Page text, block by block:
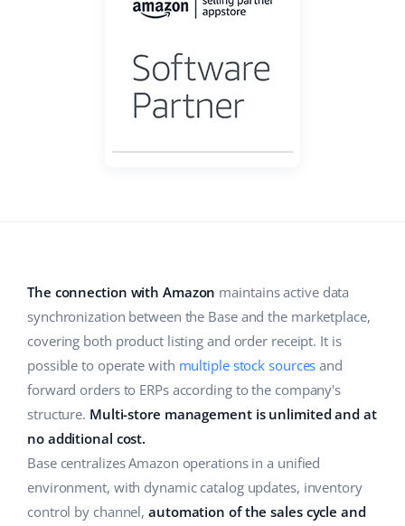
Workflow automation
Children’s Products
Other
Free E-commerce Audit
Benefits calculator
Cooperation and partners
Contact
español (MX)
Français
Italiano
polski
română
The connection with Amazon maintains active data
synchronization between the Base and the marketplace,
covering both product listing and order receipt. It is
possible to operate with multiple stock sources and
forward orders to ERPs according to the company's
structure. Multi-store management is unlimited and at
no additional cost.
Base centralizes Amazon operations in a unified
environment, with dynamic catalog updates, inventory
control by channel,automation of the sales cycle and